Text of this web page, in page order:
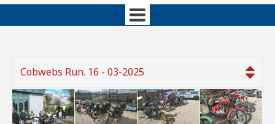
Cobwebs Run. 16 - 03-2025